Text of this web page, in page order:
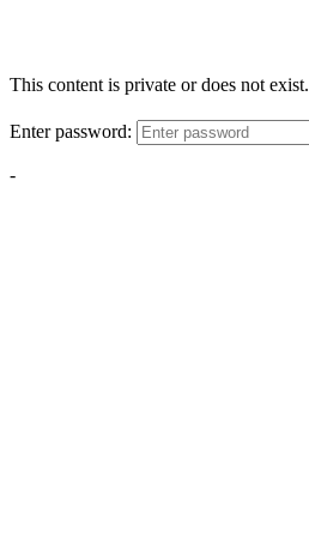
This content is private or does not exist.
Enter password:
-